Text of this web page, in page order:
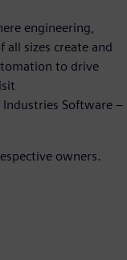
engineering,
all sizes create and
to drive
Industries Software –
owners.